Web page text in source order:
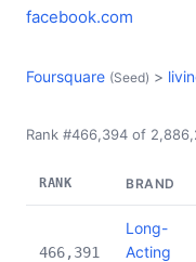
facebook.com
Foursquare (Seed) >
Rank #466,394 of
RANK BRAND
466,391
Long-
Acting